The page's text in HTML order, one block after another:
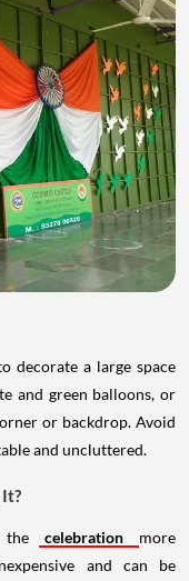
decorate a large space
and green balloons, or
or backdrop. Avoid
and uncluttered.
the celebration
more
and can be